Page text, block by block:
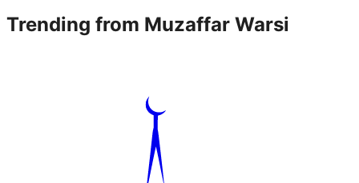
Trending from Muzaffar Warsi